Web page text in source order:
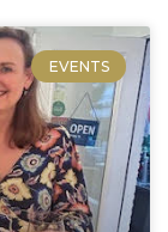
EVENTS